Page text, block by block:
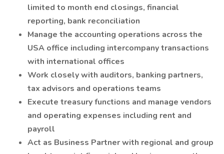
limited to month end closings, financial
reporting, bank reconciliation
Manage the accounting operations across the
USA office including intercompany transactions
with international offices
Work closely with auditors, banking partners,
tax advisors and operations teams
Execute treasury functions and manage vendors
and operating expenses including rent and
payroll
Act as Business Partner with regional and group